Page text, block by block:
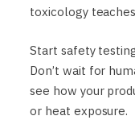
toxicology
Start safety
Don’t wait for
see how your
or heat exposure.